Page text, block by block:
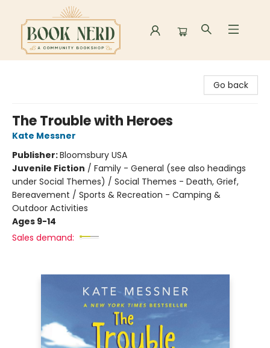
Go back
The Trouble with Heroes
Kate Messner
Publisher:Bloomsbury USA
Juvenile Fiction / Family - General (see also headings
under Social Themes) / Social Themes - Death, Grief,
Bereavement / Sports & Recreation - Camping &
Outdoor Activities
Ages 9-14
Sales demand: